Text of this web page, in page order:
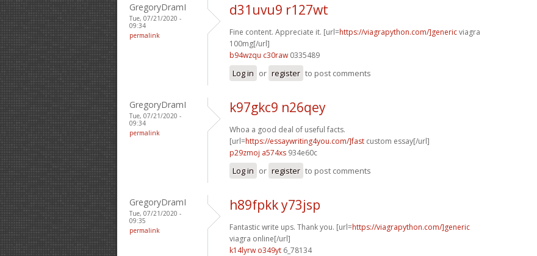
GregoryDramI
Tue, 07/21/2020 -
09:34
permalink
d31uvu9 r127wt
Fine content. Appreciate it. [url=https://viagrapython.com/]genericviagra
100mg[/url]
b94wzqu c30raw 0335489
Log in or register to post comments
GregoryDramI
Tue, 07/21/2020 -
09:34
permalink
k97gkc9 n26qey
Whoa a good deal of useful facts.
[url=https://essaywriting4you.com/]fast custom essay[/url]
p29zmoj a574xs 934e60c
Log in or register to post comments
GregoryDramI
Tue, 07/21/2020 -
09:35
permalink
h89fpkk y73jsp
Fantastic write ups. Thank you. [url=https://viagrapython.com/]generic
viagra online[/url]
k14lyrw o349yt 6_78134